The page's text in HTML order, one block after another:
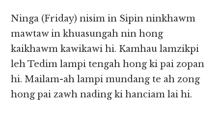
Ninga (Friday) nisim in Sipin ninkhawm
mawtaw in khuasungah nin hong
kaikhawm kawikawi hi. Kamhau lamzikpi
leh Tedim lampi tengah hong ki pai zopan
hi. Mailam-ah lampi mundang te ah zong
hong pai zawh nading ki hanciam lai hi.